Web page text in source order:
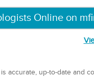
Online on
accurate, up-to-date and